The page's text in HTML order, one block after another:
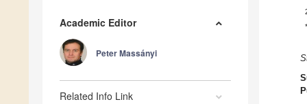
Academic Editor
Peter Massányi
Related Info Link
*